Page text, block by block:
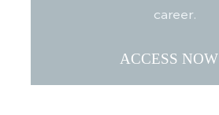
career.
ACCESS NOW